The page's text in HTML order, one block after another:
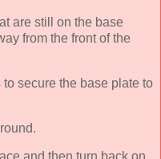
are still on the base
from the front of the
secure the base plate to